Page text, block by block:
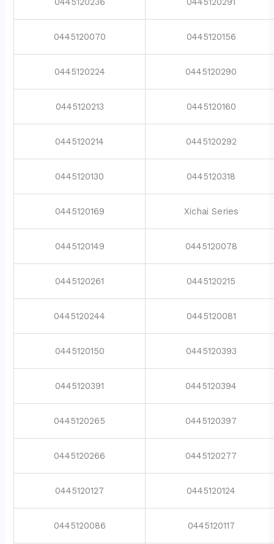
0445120070 0445120156
0445120224 0445120290
0445120213 0445120160
0445120214 0445120292
0445120130 0445120318
0445120169 Xichai Series
0445120149 0445120078
0445120261 0445120215
0445120244 0445120081
0445120150 0445120393
0445120391 0445120394
0445120265 0445120397
0445120266 0445120277
0445120127 0445120124
0445120086 0445120117